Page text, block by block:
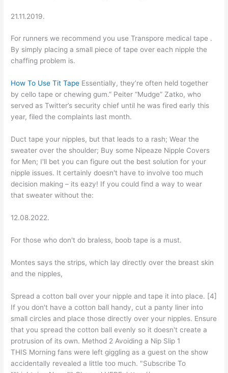
21.11.2019.
For runners we recommend you use Transpore medical tape .
By simply placing a small piece of tape over each nipple the
chaffing problem is.
How To Use Tit Tape Essentially, they’re often held together
by cello tape or chewing gum.” Peiter “Mudge” Zatko, who
served as Twitter’s security chief until he was fired early this
year, filed the complaints last month.
Duct tape your nipples, but that leads to a rash; Wear the
sweater over the shoulder; Buy some Nipeaze Nipple Covers
for Men; I'll bet you can figure out the best solution for your
nipple issues. It certainly doesn't have to involve too much
decision making – its eazy! If you could find a way to wear
that sweater without the:
12.08.2022.
For those who don't do braless, boob tape is a must.
Montes says the strips, which lay directly over the breast skin
and the nipples,
Spread a cotton ball over your nipple and tape it into place. [4]
If you don't have a cotton ball handy, cut a panty liner into
small circles and place those directly over your nipples. Ensure
that you spread the cotton ball evenly so it doesn't create a
protrusion of its own. Method 2 Avoiding a Nip Slip 1
THIS Morning fans were left giggling as a guest on the show
accidentally revealed a little too much. "Subscribe To